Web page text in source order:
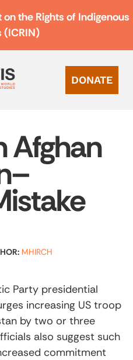
the Rights of Indigenous
(ICRIN)
DONATE
Afghan
MHIRCH
Party presidential
increasing US troop
by two or three
also suggest such
commitment